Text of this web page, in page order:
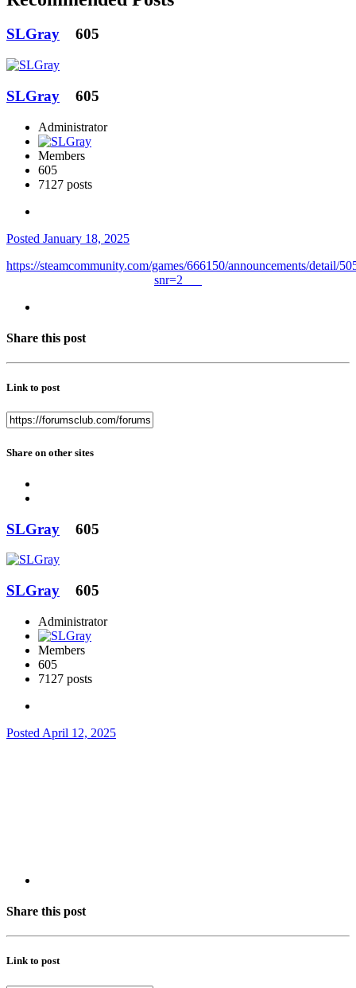
SLGray 605
SLGray 605
Administrator
Members
605
7127 posts
Posted January 18, 2025
https://steamcommunity.com/games/666150/announcements/detail/
snr=2___
Share this post
Link to post
Share on other sites
SLGray 605
SLGray 605
Administrator
Members
605
7127 posts
Posted April 12, 2025
Share this post
Link to post